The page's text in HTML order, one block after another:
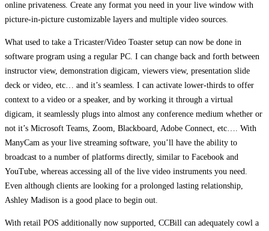
online privateness. Create any format you need in your live window with
picture-in-picture customizable layers and multiple video sources.
What used to take a Tricaster/Video Toaster setup can now be done in
software program using a regular PC. I can change back and forth between
instructor view, demonstration digicam, viewers view, presentation slide
deck or video, etc… and it’s seamless. I can activate lower-thirds to offer
context to a video or a speaker, and by working it through a virtual
digicam, it seamlessly plugs into almost any conference medium whether or
not it’s Microsoft Teams, Zoom, Blackboard, Adobe Connect, etc…. With
ManyCam as your live streaming software, you’ll have the ability to
broadcast to a number of platforms directly, similar to Facebook and
YouTube, whereas accessing all of the live video instruments you need.
Even although clients are looking for a prolonged lasting relationship,
Ashley Madison is a good place to begin out.
With retail POS additionally now supported, CCBill can adequately cowl a